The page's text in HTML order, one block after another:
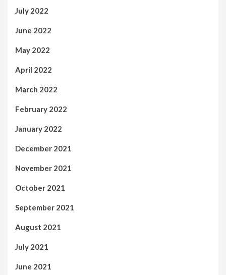
July 2022
June 2022
May 2022
April 2022
March 2022
February 2022
January 2022
December 2021
November 2021
October 2021
September 2021
August 2021
July 2021
June 2021